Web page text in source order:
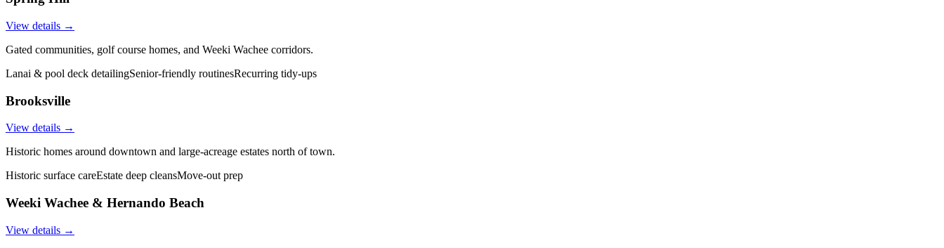
View details →
Gated communities, golf course homes, and Weeki Wachee corridors.
Lanai & pool deck detailingSenior-friendly routinesRecurring tidy-ups
Brooksville
View details →
Historic homes around downtown and large-acreage estates north of town.
Historic surface careEstate deep cleansMove-out prep
Weeki Wachee & Hernando Beach
View details →